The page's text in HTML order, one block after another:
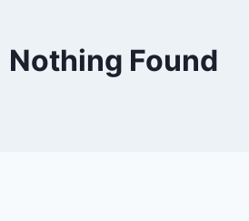
Nothing Found